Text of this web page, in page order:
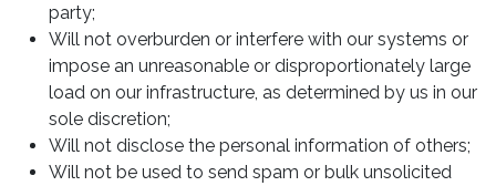
party;
Will not overburden or interfere with our systems or
impose an unreasonable or disproportionately large
load on our infrastructure, as determined by us in our
sole discretion;
Will not disclose the personal information of others;
Will not be used to send spam or bulk unsolicited